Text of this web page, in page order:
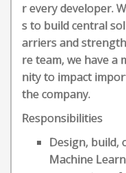
r every developer.
s to build central
arriers and
re team, we have a
nity to impact
the company.
Responsibilities
Design, build,
Machine